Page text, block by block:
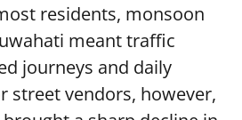
residents, monsoon
meant traffic
journeys and daily
street vendors, however,